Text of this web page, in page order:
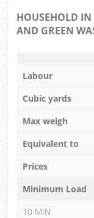
HOUSEHOLD
AND GREEN
Labour
Cubic yards
Max weigh
Equivalent to
Prices
Minimum Load
10 MIN